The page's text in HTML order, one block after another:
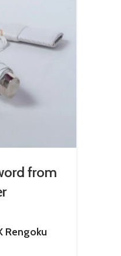
from
Rengoku